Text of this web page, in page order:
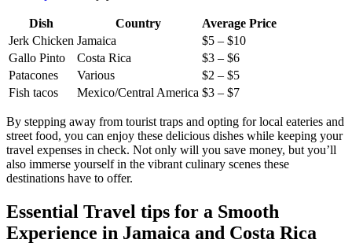
Dish Country
Average Price
Jerk Chicken Jamaica
$5 – $10
Gallo Pinto
Costa Rica
$3 – $6
Patacones
Various
$2 – $5
Fish tacos
Mexico/Central America $3 – $7
By stepping away from tourist traps and opting for local eateries and
street food, you can enjoy these delicious dishes while keeping your
travel expenses in check. Not only will you save money, but you’ll
also immerse yourself in the vibrant culinary scenes these
destinations have to offer.
Essential Travel tips for a Smooth
Experience in Jamaica and Costa Rica